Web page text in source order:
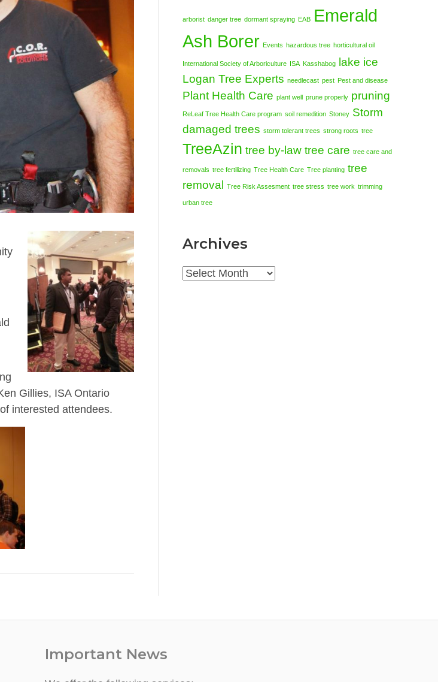
Gillies, ISA Ontario
interested attendees.
arborist danger tree dormant spraying EAB Emerald
Ash Borer Events hazardous tree horticultural oil
International Society of Arboriculture ISA Kasshabog
lake ice
Logan Tree Experts needlecast pest Pest and disease
Plant Health Care plant well prune properly pruning
ReLeaf Tree Health Care program soil remedition Stoney Storm
damaged trees storm tolerant trees strong roots tree
TreeAzin tree by-law tree care tree care and
removals tree fertilizing Tree Health Care Tree planting tree
removal
Tree Risk Assesment tree stress tree work trimming
urban tree
Archives
Archives
Important News